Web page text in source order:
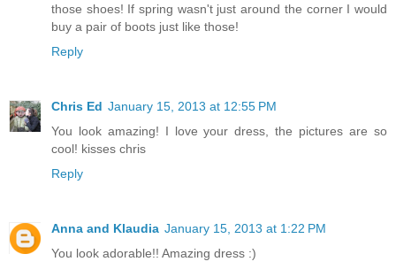
those shoes! If spring wasn't just around the corner I would
buy a pair of boots just like those!
Reply
Chris Ed January 15, 2013 at 12:55 PM
You look amazing! I love your dress, the pictures are so
cool! kisses chris
Reply
Anna and Klaudia January 15, 2013 at 1:22 PM
You look adorable!! Amazing dress :)